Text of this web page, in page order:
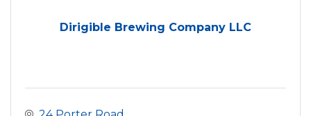
Dirigible Brewing Company LLC